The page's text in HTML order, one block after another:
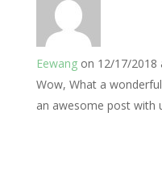
Eewang on 12/17/2018
Wow, What a
an awesome post with